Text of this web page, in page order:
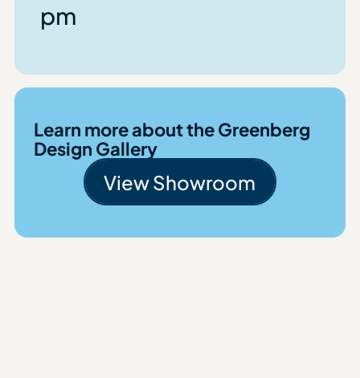
pm
Learn more about the Greenberg
Design Gallery
View Showroom
View Showroom